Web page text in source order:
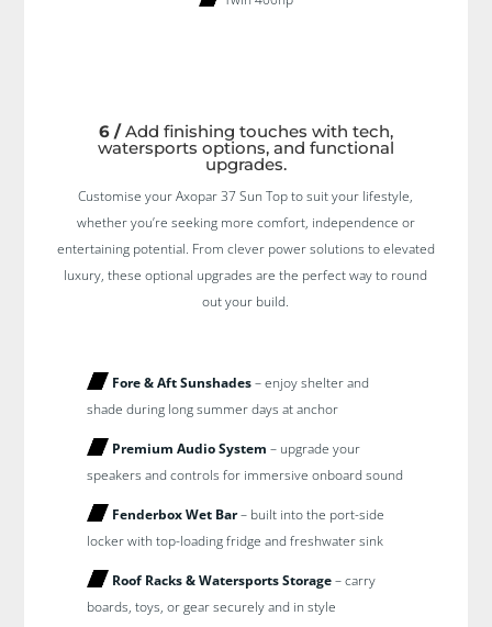
6 /Add finishing touches with tech,
watersports options, and functional
upgrades.
Customise your Axopar 37 Sun Top to suit your lifestyle,
whether you’re seeking more comfort, independence or
entertaining potential. From clever power solutions to elevated
luxury, these optional upgrades are the perfect way to round
out your build.
Fore & Aft Sunshades– enjoy shelter and
shade during long summer days at anchor
Premium Audio System – upgrade your
speakers and controls for immersive onboard sound
Fenderbox Wet Bar– built into the port-side
locker with top-loading fridge and freshwater sink
Roof Racks & Watersports Storage– carry
boards, toys, or gear securely and in style